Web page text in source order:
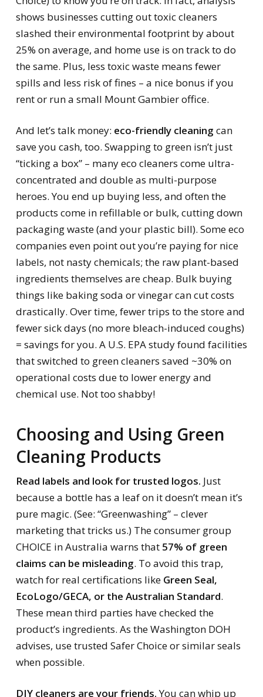
shows businesses cutting out toxic cleaners
slashed their environmental footprint by about
25% on average, and home use is on track to do
the same. Plus, less toxic waste means fewer
spills and less risk of fines – a nice bonus if you
rent or run a small Mount Gambier office.
And let’s talk money: eco-friendly cleaning can
save you cash, too. Swapping to green isn’t just
“ticking a box” – many eco cleaners come ultra-
concentrated and double as multi-purpose
heroes. You end up buying less, and often the
products come in refillable or bulk, cutting down
packaging waste (and your plastic bill). Some eco
companies even point out you’re paying for nice
labels, not nasty chemicals; the raw plant-based
ingredients themselves are cheap. Bulk buying
things like baking soda or vinegar can cut costs
drastically. Over time, fewer trips to the store and
fewer sick days (no more bleach-induced coughs)
= savings for you. A U.S. EPA study found facilities
that switched to green cleaners saved ~30% on
operational costs due to lower energy and
chemical use. Not too shabby!
Choosing and Using Green
Cleaning Products
Read labels and look for trusted logos. Just
because a bottle has a leaf on it doesn’t mean it’s
pure magic. (See: “Greenwashing” – clever
marketing that tricks us.) The consumer group
CHOICE in Australia warns that 57% of green
claims can be misleading. To avoid this trap,
watch for real certifications like Green Seal,
EcoLogo/GECA, or the Australian Standard.
These mean third parties have checked the
product’s ingredients. As the Washington DOH
advises, use trusted Safer Choice or similar seals
when possible.
DIY cleaners are your friends.You can whip up